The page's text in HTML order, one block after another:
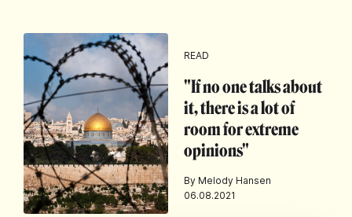
READ
"If no one talks about
it, there is a lot of
room for extreme
opinions"
By Melody Hansen
06.08.2021